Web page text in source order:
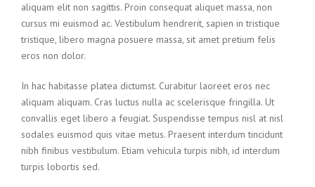
aliquam elit non sagittis. Proin consequat aliquet massa, non
cursus mi euismod ac. Vestibulum hendrerit, sapien in tristique
tristique, libero magna posuere massa, sit amet pretium felis
eros non dolor.
In hac habitasse platea dictumst. Curabitur laoreet eros nec
aliquam aliquam. Cras luctus nulla ac scelerisque fringilla. Ut
convallis eget libero a feugiat. Suspendisse tempus nisl at nisl
sodales euismod quis vitae metus. Praesent interdum tincidunt
nibh finibus vestibulum. Etiam vehicula turpis nibh, id interdum
turpis lobortis sed.